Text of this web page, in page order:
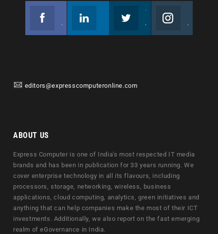
editors@expresscomputeronline.com
ABOUT US
Express Computer is one of India's most respected IT media
brands and has been in publication for 33 years running. We
cover enterprise technology in all its flavours, including
processors, storage, networking, wireless, business
applications, cloud computing, analytics, green initiatives and
anything that can help companies make the most of their ICT
investments. Additionally, we also report on the fast emerging
realm of eGovernance in India.